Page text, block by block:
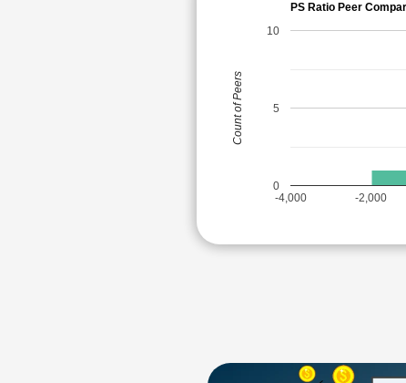
PS Ratio Peer
-4,000 -2,000
0
5
10
Count of Peers